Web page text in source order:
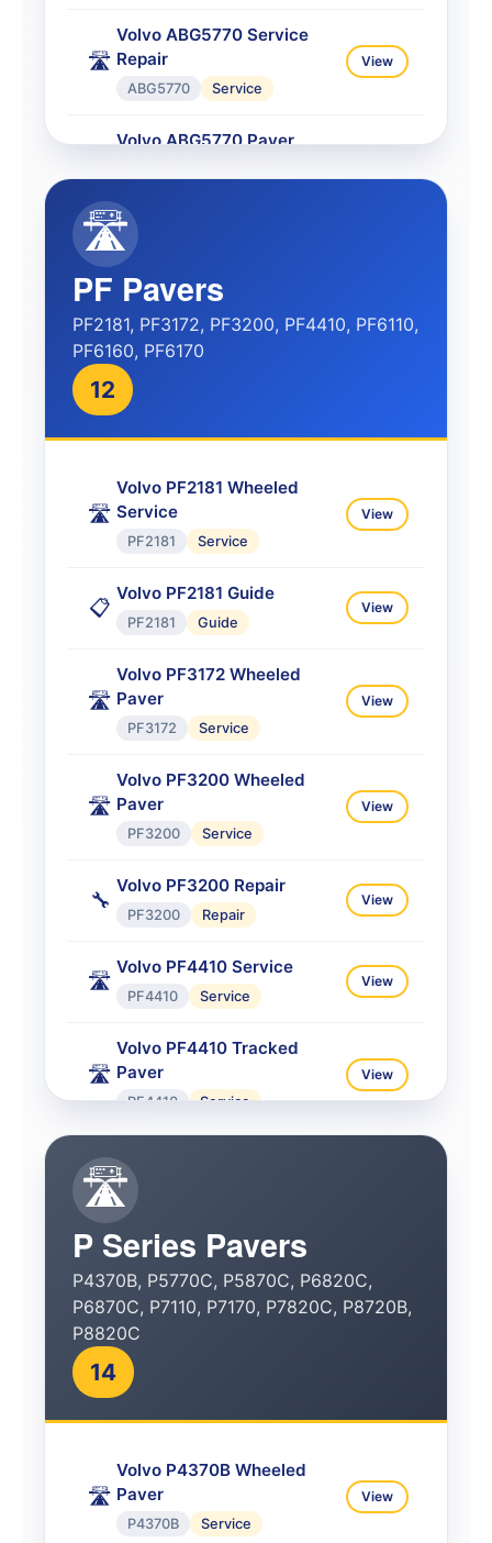
🛣️
Volvo ABG5770 Service
Repair
ABG5770 Service
View
Volvo ABG5770 Paver
⚙️
Volvo ABG5770
Transmission
ABG5770 Transmission
🛣️
Volvo ABG5870 Service
Repair
ABG5870
Paver
ABG6870
Tracked Paver
ABG7820 Service
View
Volvo ABG8820 Paver Titan
ABG8820
View
Service
ABG8820B
🛣️
PF Pavers
PF2181, PF3172, PF3200, PF4410, PF6110,
PF6160, PF6170
12
🛣️
Volvo PF2181 Wheeled
Service
PF2181 Service
View
📋
Volvo PF2181 Guide
PF2181 Guide
View
🛣️
Volvo PF3172 Wheeled
Paver
PF3172 Service
View
🛣️
Volvo PF3200 Wheeled
Paver
PF3200 Service
View
🔧
Volvo PF3200 Repair
PF3200 Repair
View
🛣️
Volvo PF4410 Service
PF4410 Service
View
🛣️
Volvo PF4410 Tracked
Paver
PF4410 Service
View
🛣️ Paver
PF6110
🛣️
Volvo PF6160 Wheeled
Paver
PF6160 Service
View
🛣️
Volvo PF6170 Wheeled
Paver
PF6170 Service
🛣️
P Series Pavers
P4370B, P5770C, P5870C, P6820C,
P6870C, P7110, P7170, P7820C, P8720B,
P8820C
14
🛣️
Volvo P4370B Wheeled
Paver
P4370B Service
View